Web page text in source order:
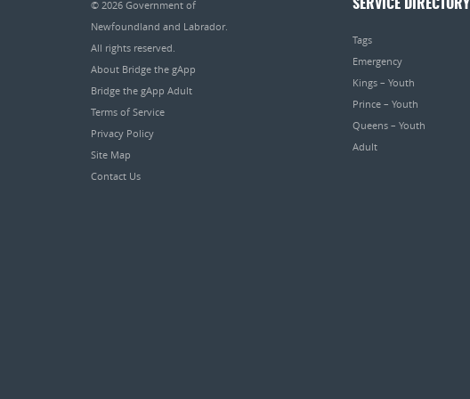
© 2026 Government of
Newfoundland and Labrador.
All rights reserved.
About Bridge the gApp
Bridge the gApp Adult
Terms of Service
Privacy Policy
Site Map
Contact Us
SERVICE DIRECTORY
Tags
Emergency
Kings – Youth
Prince – Youth
Queens – Youth
Adult